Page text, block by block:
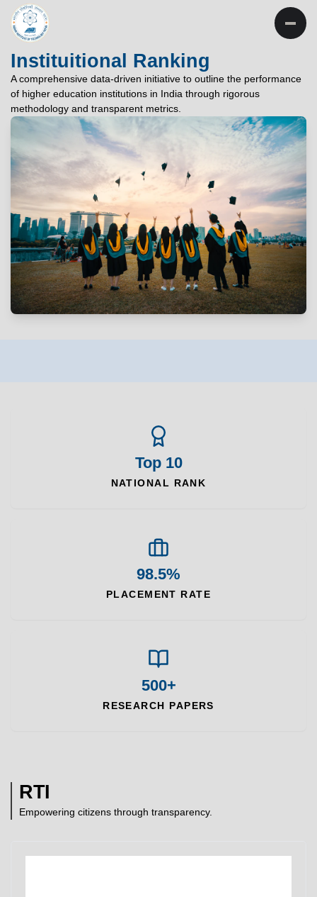
TECHNOLOGY
PATNA
"विद्यार्थी लभते विद्याम्"
"One who aspires wisdom, attains it."
EXPLORE
Instituitional Ranking
A comprehensive data-driven initiative to outline the performance
of higher education institutions in India through rigorous
methodology and transparent metrics.
Top 10
NATIONAL RANK
98.5%
PLACEMENT RATE
500+
RESEARCH PAPERS
RTI
Empowering citizens through transparency.